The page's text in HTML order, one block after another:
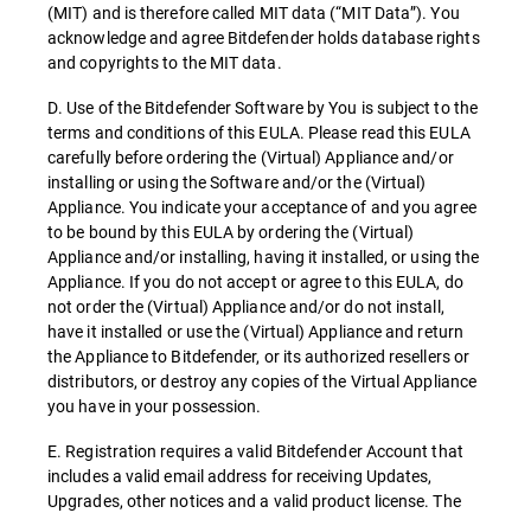
(MIT) and is therefore called MIT data (“MIT Data”). You
acknowledge and agree Bitdefender holds database rights
and copyrights to the MIT data.
D. Use of the Bitdefender Software by You is subject to the
terms and conditions of this EULA. Please read this EULA
carefully before ordering the (Virtual) Appliance and/or
installing or using the Software and/or the (Virtual)
Appliance. You indicate your acceptance of and you agree
to be bound by this EULA by ordering the (Virtual)
Appliance and/or installing, having it installed, or using the
Appliance. If you do not accept or agree to this EULA, do
not order the (Virtual) Appliance and/or do not install,
have it installed or use the (Virtual) Appliance and return
the Appliance to Bitdefender, or its authorized resellers or
distributors, or destroy any copies of the Virtual Appliance
you have in your possession.
E. Registration requires a valid Bitdefender Account that
includes a valid email address for receiving Updates,
Upgrades, other notices and a valid product license. The